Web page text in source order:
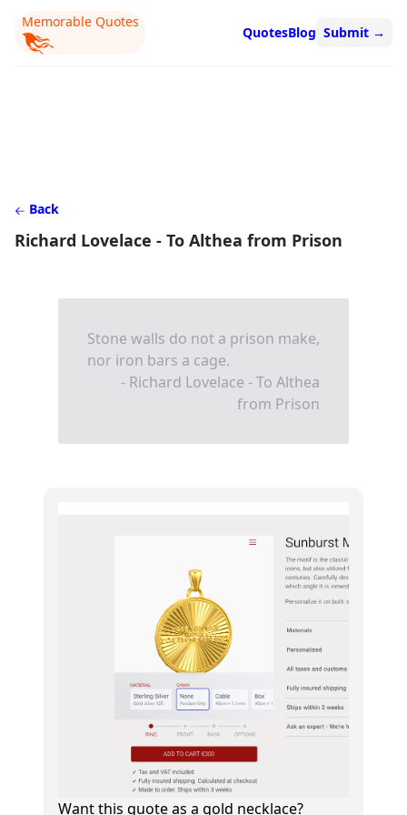
Memorable Quotes
QuotesBlog Submit →
Back
Richard Lovelace - To Althea from Prison
Stone walls do not a prison make,
nor iron bars a cage.
- Richard Lovelace - To Althea
from Prison
Want this quote as a gold necklace?